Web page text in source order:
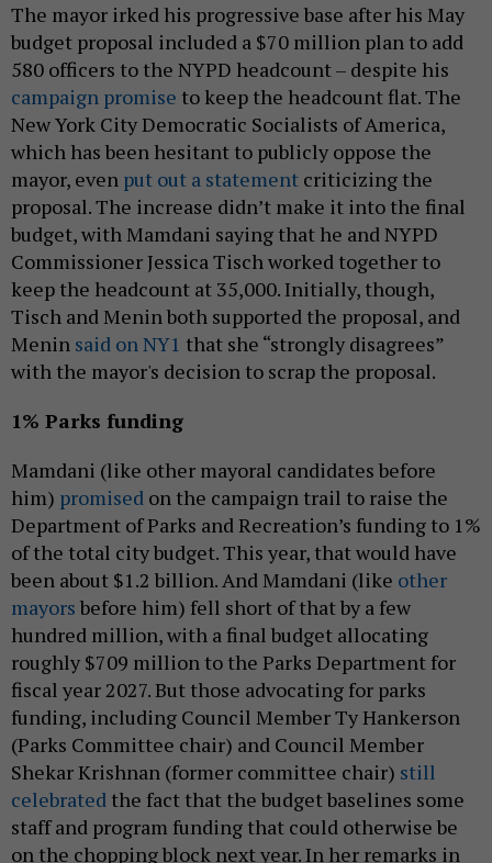
The mayor irked his progressive base after his May
budget proposal included a $70 million plan to add
580 officers to the NYPD headcount – despite his
campaign promise to keep the headcount flat. The
New York City Democratic Socialists of America,
which has been hesitant to publicly oppose the
mayor, even put out a statement criticizing the
proposal. The increase didn’t make it into the final
budget, with Mamdani saying that he and NYPD
Commissioner Jessica Tisch worked together to
keep the headcount at 35,000. Initially, though,
Tisch and Menin both supported the proposal, and
Menin said on NY1 that she “strongly disagrees”
with the mayor's decision to scrap the proposal.
1% Parks funding
Mamdani (like other mayoral candidates before
him) promised on the campaign trail to raise the
Department of Parks and Recreation’s funding to 1%
of the total city budget. This year, that would have
been about $1.2 billion. And Mamdani (like other
mayors before him) fell short of that by a few
hundred million, with a final budget allocating
roughly $709 million to the Parks Department for
fiscal year 2027. But those advocating for parks
funding, including Council Member Ty Hankerson
(Parks Committee chair) and Council Member
Shekar Krishnan (former committee chair) still
celebrated the fact that the budget baselines some
staff and program funding that could otherwise be
on the chopping block next year. In her remarks in